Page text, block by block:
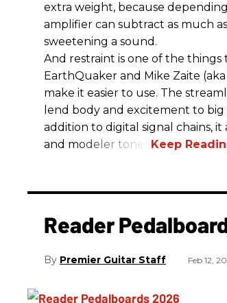
extra weight, because
amplifier can subtract as much
sweetening a sound.
And restraint is one of the
EarthQuaker and Mike Zaite
make it easier to use. The
lend body and excitement to
addition to digital signal chains,
and modeler tones.
Reader
Premier Guitar Staff Feb 12,